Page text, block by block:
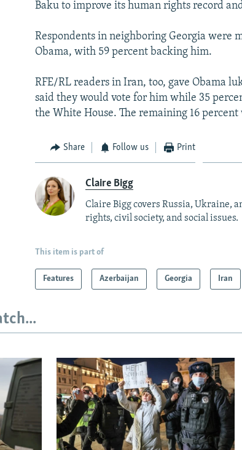
Baku to improve its human rights record
Respondents in neighboring Georgia were
Obama, with 59 percent backing him.
RFE/RL readers in Iran, too, gave Obama
said they would vote for him while 35
the White House. The remaining 16
Share Follow us Print
Claire Bigg
Claire Bigg covers Russia, Ukraine,
rights, civil society, and social issues.
This item is part of
Features Azerbaijan Georgia Iran